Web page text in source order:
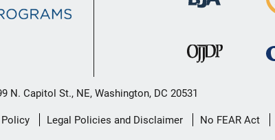
N. Capitol St., NE, Washington, DC 20531
Legal Policies and Disclaimer No FEAR Act